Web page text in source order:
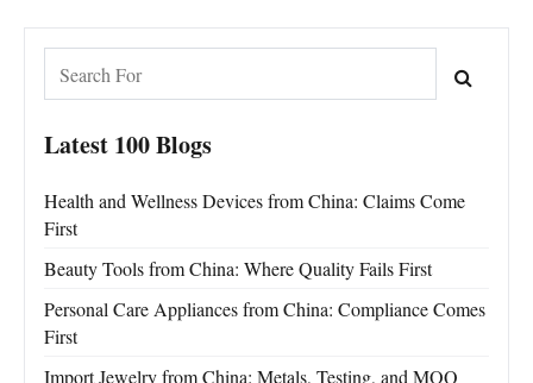
Latest 100 Blogs
Health and Wellness Devices from China: Claims Come
First
Beauty Tools from China: Where Quality Fails First
Personal Care Appliances from China: Compliance Comes
First
Import Jewelry from China: Metals, Testing, and MOQ